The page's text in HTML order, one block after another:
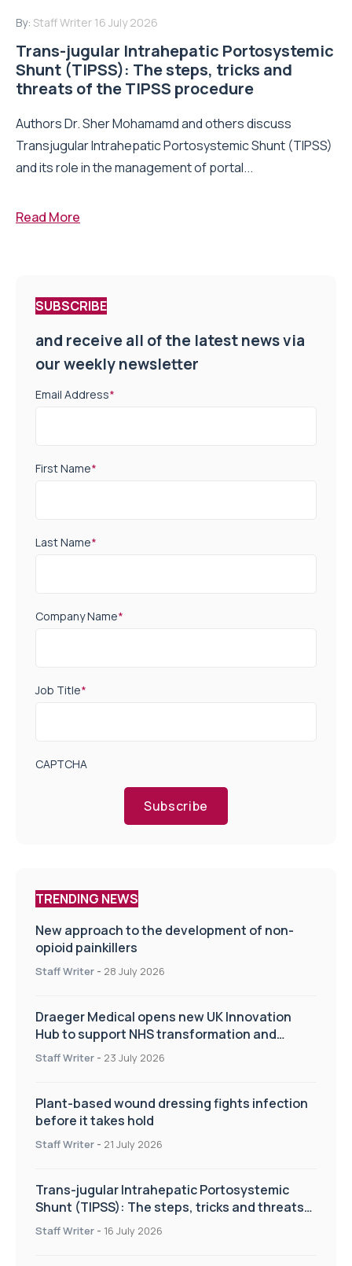
By: Staff Writer 16 July 2026
Trans-jugular Intrahepatic Portosystemic
Shunt (TIPSS): The steps, tricks and
threats of the TIPSS procedure
Authors Dr. Sher Mohamamd and others discuss
Transjugular Intrahepatic Portosystemic Shunt (TIPSS)
and its role in the management of portal...
Read More
SUBSCRIBE
and receive all of the latest news via
our weekly newsletter
Email Address*
First Name*
Last Name*
Company Name*
Job Title*
CAPTCHA
Subscribe
TRENDING NEWS
New approach to the development of non-
opioid painkillers
Staff Writer - 28 July 2026
Draeger Medical opens new UK Innovation
Hub to support NHS transformation and
improve patient care
Staff Writer - 23 July 2026
Plant-based wound dressing fights infection
before it takes hold
Staff Writer - 21 July 2026
Trans-jugular Intrahepatic Portosystemic
Shunt (TIPSS): The steps, tricks and threats
of the TIPSS procedure
Staff Writer - 16 July 2026